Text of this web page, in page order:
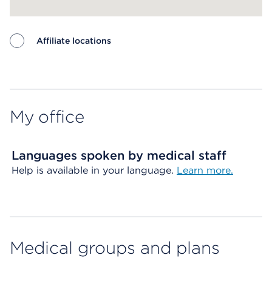
Affiliate locations
My office
Languages spoken by medical staff
Help is available in your language. Learn more.
Medical groups and plans